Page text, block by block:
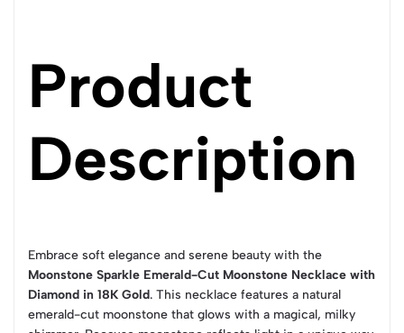
Product
Description
Embrace soft elegance and serene beauty with the
Moonstone Sparkle Emerald-Cut Moonstone Necklace with
Diamond in 18K Gold. This necklace features a natural
emerald-cut moonstone that glows with a magical, milky